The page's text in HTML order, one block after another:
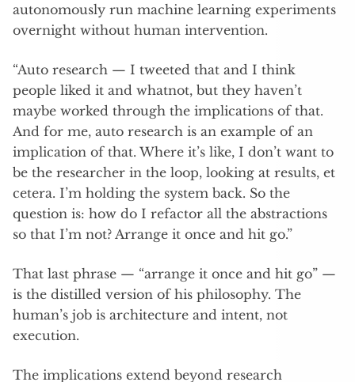
autonomously run machine learning experiments
overnight without human intervention.
“Auto research — I tweeted that and I think
people liked it and whatnot, but they haven’t
maybe worked through the implications of that.
And for me, auto research is an example of an
implication of that. Where it’s like, I don’t want to
be the researcher in the loop, looking at results, et
cetera. I’m holding the system back. So the
question is: how do I refactor all the abstractions
so that I’m not? Arrange it once and hit go.”
That last phrase — “arrange it once and hit go” —
is the distilled version of his philosophy. The
human’s job is architecture and intent, not
execution.
The implications extend beyond research